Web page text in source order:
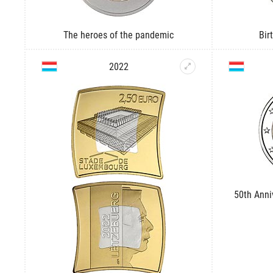
The heroes of the pandemic
2022
50th